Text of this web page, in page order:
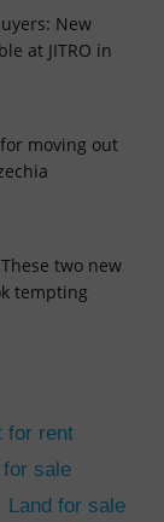
New
at JITRO in
moving out
two new
tempting
for rent
sale
Land for sale
.expats.cz